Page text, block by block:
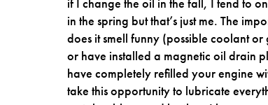
if I change the oil in the fall, I tend to
in the spring but that’s just me. The
does it smell funny (possible coolant
or have installed a magnetic oil drain
have completely refilled your engine
take this opportunity to lubricate